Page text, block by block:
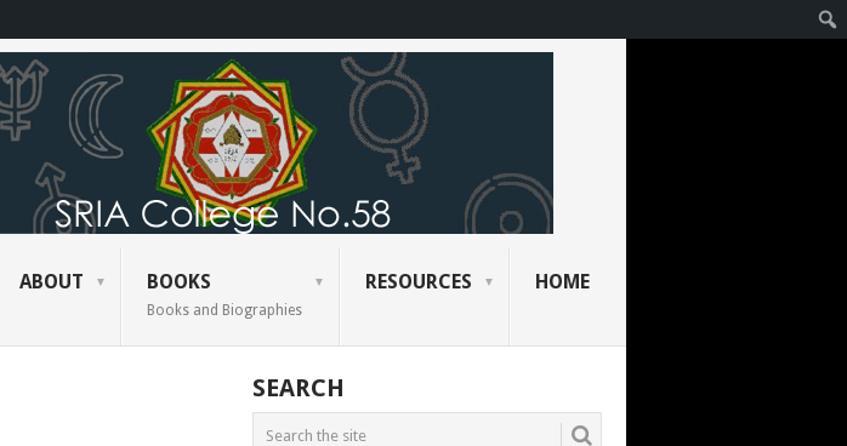
ABOUT BOOKS
Books and Biographies
RESOURCES HOME
SEARCH